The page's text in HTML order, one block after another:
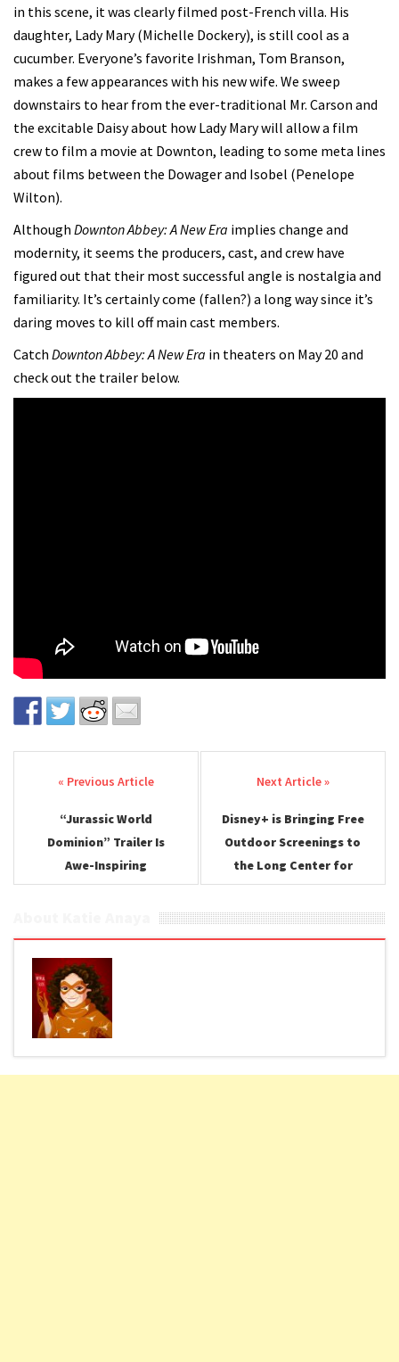
in this scene, it was clearly filmed post-French villa. His
daughter, Lady Mary (Michelle Dockery), is still cool as a
cucumber. Everyone’s favorite Irishman, Tom Branson,
makes a few appearances with his new wife. We sweep
downstairs to hear from the ever-traditional Mr. Carson and
the excitable Daisy about how Lady Mary will allow a film
crew to film a movie at Downton, leading to some meta lines
about films between the Dowager and Isobel (Penelope
Wilton).
Although Downton Abbey: A New Era implies change and
modernity, it seems the producers, cast, and crew have
figured out that their most successful angle is nostalgia and
familiarity. It’s certainly come (fallen?) a long way since it’s
daring moves to kill off main cast members.
Catch Downton Abbey: A New Era in theaters on May 20 and
check out the trailer below.
Post navigation
“Jurassic World
Dominion” Trailer Is
Awe-Inspiring
Disney+ is Bringing Free
Outdoor Screenings to
the Long Center for
SXSW